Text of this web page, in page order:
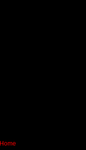
Home